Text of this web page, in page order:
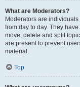
What are Moderators?
Moderators are
from day to day. They
move, delete and split
are present to prevent
material.
Top